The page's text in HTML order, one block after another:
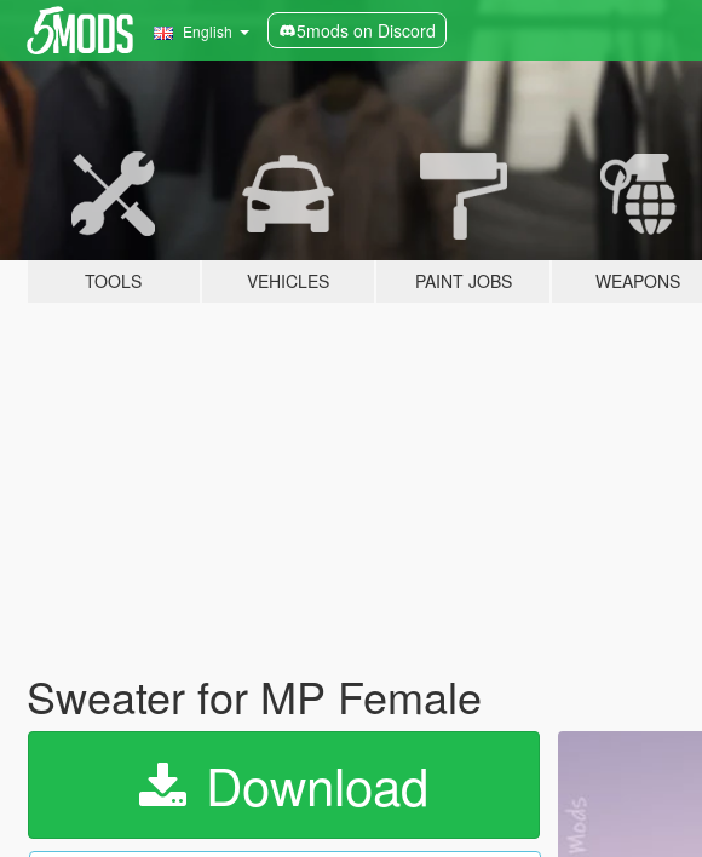
English 5mods on Discord
TOOLS VEHICLES PAINT JOBS WEAPONS
Sweater for MP Female
Download